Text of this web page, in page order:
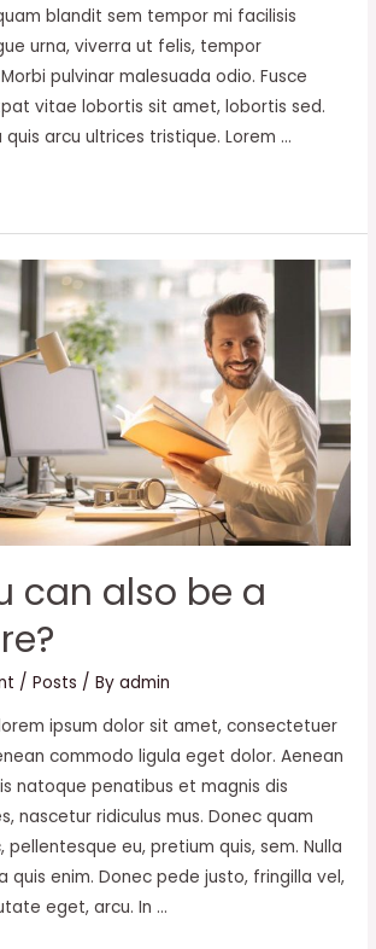
blandit sem tempor mi facilisis
urna, viverra ut felis, tempor
pulvinar malesuada odio. Fusce
vitae lobortis sit amet, lobortis sed.
quis arcu ultrices tristique. Lorem …
can also be a
/Posts / Byadmin
ipsum dolor sit amet, consectetuer
commodo ligula eget dolor. Aenean
natoque penatibus et magnis dis
nascetur ridiculus mus. Donec quam
pellentesque eu, pretium quis, sem. Nulla
quis enim. Donec pede justo, fringilla vel,
eget, arcu. In …